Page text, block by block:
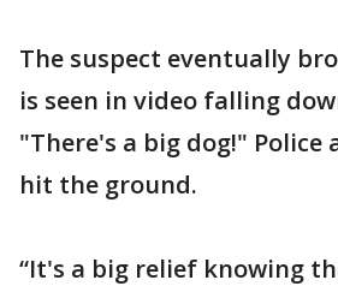
The suspect eventually
is seen in video falling
"There's a big dog!" Police
hit the ground.
“It's a big relief knowing